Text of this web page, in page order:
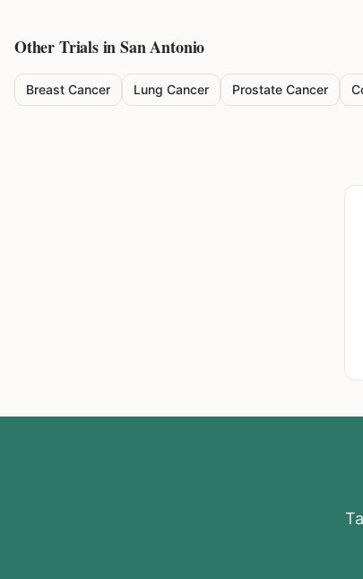
Other Trials inSan Antonio
Breast Cancer Lung Cancer Prostate Cancer